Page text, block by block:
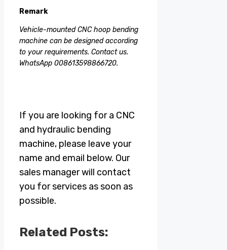
Remark
Vehicle-mounted CNC hoop bending
machine can be designed according
to your requirements. Contact us.
WhatsApp 008613598866720.
If you are looking for a CNC
and hydraulic bending
machine, please leave your
name and email below. Our
sales manager will contact
you for services as soon as
possible.
Related Posts: